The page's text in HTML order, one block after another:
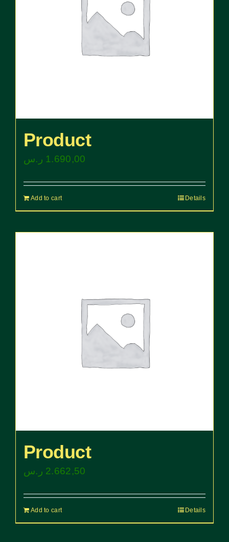
Product
1.690,00 ر.س
Add to cart Details
Product
2.662,50 ر.س
Add to cart Details